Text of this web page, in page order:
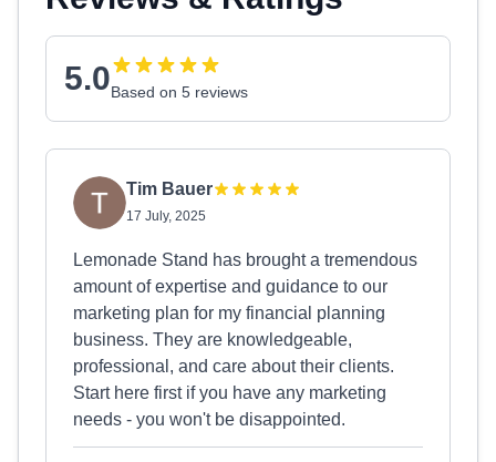
5.0Based on 5 reviews
Tim Bauer
17 July, 2025
Lemonade Stand has brought a tremendous
amount of expertise and guidance to our
marketing plan for my financial planning
business. They are knowledgeable,
professional, and care about their clients.
Start here first if you have any marketing
needs - you won't be disappointed.